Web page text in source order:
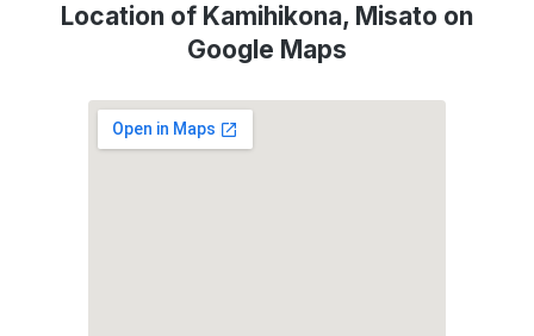
Location of Kamihikona, Misato on
Google Maps